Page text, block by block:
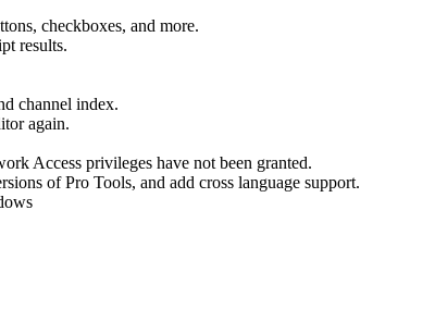
checkboxes, and more.
results.
channel index.
again.
Access privileges have not been granted.
of Pro Tools, and add cross language support.